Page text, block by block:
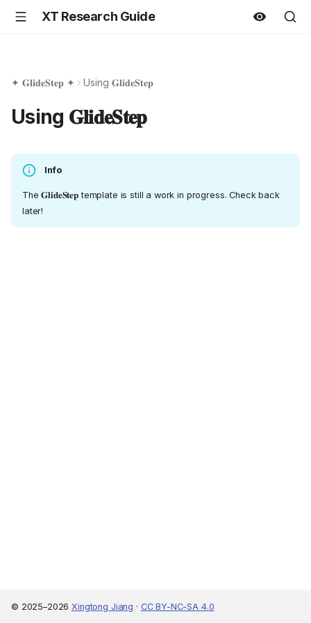
XT Research Guide
✦ 𝐆𝐥𝐢𝐝𝐞𝐒𝐭𝐞𝐩 ✦ Using 𝐆𝐥𝐢𝐝𝐞𝐒𝐭𝐞𝐩
Using 𝐆𝐥𝐢𝐝𝐞𝐒𝐭𝐞𝐩
Info
The 𝐆𝐥𝐢𝐝𝐞𝐒𝐭𝐞𝐩 template is still a work in progress. Check back
later!
© 2025–2026Xingtong Jiang · CC BY-NC-SA 4.0